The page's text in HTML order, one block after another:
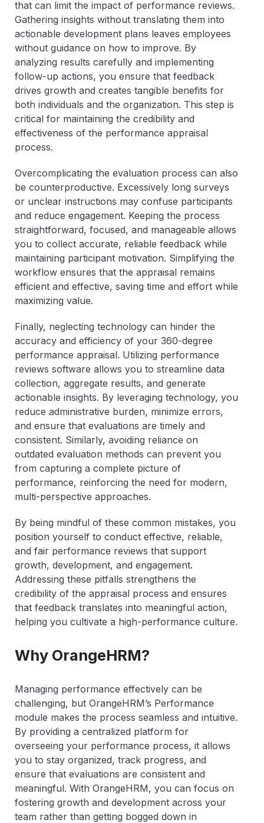
that can limit the impact of performance reviews.
Gathering insights without translating them into
actionable development plans leaves employees
without guidance on how to improve. By
analyzing results carefully and implementing
follow-up actions, you ensure that feedback
drives growth and creates tangible benefits for
both individuals and the organization. This step is
critical for maintaining the credibility and
effectiveness of the performance appraisal
process.
Overcomplicating the evaluation process can also
be counterproductive. Excessively long surveys
or unclear instructions may confuse participants
and reduce engagement. Keeping the process
straightforward, focused, and manageable allows
you to collect accurate, reliable feedback while
maintaining participant motivation. Simplifying the
workflow ensures that the appraisal remains
efficient and effective, saving time and effort while
maximizing value.
Finally, neglecting technology can hinder the
accuracy and efficiency of your 360-degree
performance appraisal. Utilizing performance
reviews software allows you to streamline data
collection, aggregate results, and generate
actionable insights. By leveraging technology, you
reduce administrative burden, minimize errors,
and ensure that evaluations are timely and
consistent. Similarly, avoiding reliance on
outdated evaluation methods can prevent you
from capturing a complete picture of
performance, reinforcing the need for modern,
multi-perspective approaches.
By being mindful of these common mistakes, you
position yourself to conduct effective, reliable,
and fair performance reviews that support
growth, development, and engagement.
Addressing these pitfalls strengthens the
credibility of the appraisal process and ensures
that feedback translates into meaningful action,
helping you cultivate a high-performance culture.
Why OrangeHRM?
Managing performance effectively can be
challenging, but OrangeHRM’s Performance
module makes the process seamless and intuitive.
By providing a centralized platform for
overseeing your performance process, it allows
you to stay organized, track progress, and
ensure that evaluations are consistent and
meaningful. With OrangeHRM, you can focus on
fostering growth and development across your
team rather than getting bogged down in